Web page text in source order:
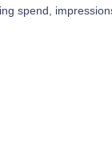
spend,